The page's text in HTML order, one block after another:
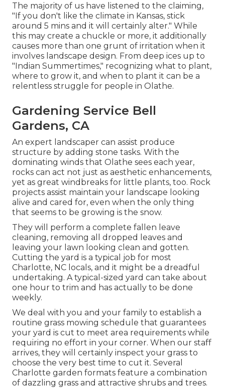
The majority of us have listened to the claiming,
"If you don't like the climate in Kansas, stick
around 5 mins and it will certainly alter." While
this may create a chuckle or more, it additionally
causes more than one grunt of irritation when it
involves landscape design. From deep ices up to
"Indian Summertimes," recognizing what to plant,
where to grow it, and when to plant it can be a
relentless struggle for people in Olathe.
Gardening Service Bell
Gardens, CA
An expert landscaper can assist produce
structure by adding stone tasks. With the
dominating winds that Olathe sees each year,
rocks can act not just as aesthetic enhancements,
yet as great windbreaks for little plants, too. Rock
projects assist maintain your landscape looking
alive and cared for, even when the only thing
that seems to be growing is the snow.
They will perform a complete fallen leave
cleaning, removing all dropped leaves and
leaving your lawn looking clean and gotten.
Cutting the yard is a typical job for most
Charlotte, NC locals, and it might be a dreadful
undertaking. A typical-sized yard can take about
one hour to trim and has actually to be done
weekly.
We deal with you and your family to establish a
routine grass mowing schedule that guarantees
your yard is cut to meet area requirements while
requiring no effort in your corner. When our staff
arrives, they will certainly inspect your grass to
choose the very best time to cut it. Several
Charlotte garden formats feature a combination
of dazzling grass and attractive shrubs and trees.